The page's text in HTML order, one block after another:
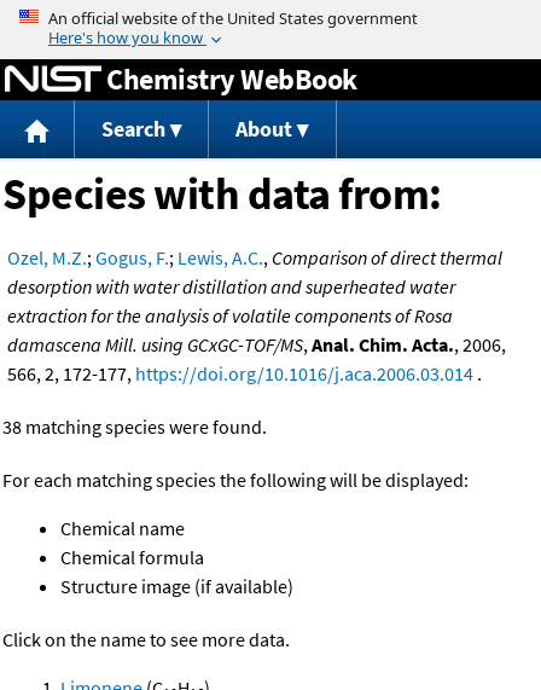
Jump to content
Chemistry WebBook
Search About
Species with data from:
Ozel, M.Z.;Gogus, F.; Lewis, A.C., Comparison of direct thermal
desorption with water distillation and superheated water
extraction for the analysis of volatile components of Rosa
damascena Mill. using GCxGC-TOF/MS,Anal. Chim. Acta., 2006,
566, 2, 172-177, https://doi.org/10.1016/j.aca.2006.03.014 .
38 matching species were found.
For each matching species the following will be displayed:
Chemical name
Chemical formula
Structure image (if available)
Click on the name to see more data.